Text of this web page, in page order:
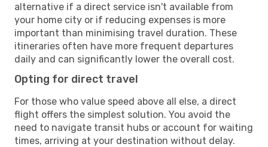
alternative if a direct service isn't available from
your home city or if reducing expenses is more
important than minimising travel duration. These
itineraries often have more frequent departures
daily and can significantly lower the overall cost.
Opting for direct travel
For those who value speed above all else, a direct
flight offers the simplest solution. You avoid the
need to navigate transit hubs or account for waiting
times, arriving at your destination without delay.